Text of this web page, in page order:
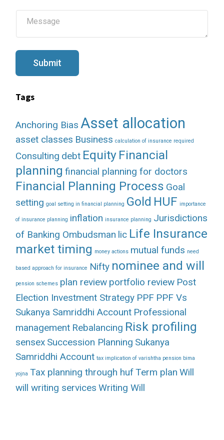
l
a
e
Submit
Tags
Anchoring Bias Asset allocation
asset classes Business calculation of insurance required
Consulting debt Equity Financial
planning financial planning for doctors
Financial Planning Process Goal
setting goal setting in financial planning Gold HUF importance
of insurance planning inflation insurance planning Jurisdictions
of Banking Ombudsman lic Life Insurance
market timing money actions mutual funds need
based approach for insurance Nifty nominee and will
pension schemes plan review portfolio review Post
Election Investment Strategy PPF PPF Vs
Sukanya Samriddhi Account Professional
management Rebalancing Risk profiling
sensex Succession Planning Sukanya
Samriddhi Account tax implication of varishtha pension bima
yojna Tax planning through hufTerm plan Will
will writing services Writing Will